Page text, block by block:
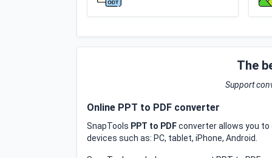
The
Support
Online PPT to PDF converter
SnapTools PPT to PDFconverter allows you
devices such as: PC, tablet, iPhone, Android.